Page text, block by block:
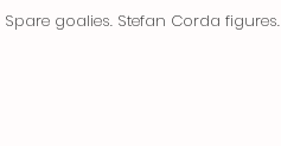
Spare goalies. Stefan Corda figures.